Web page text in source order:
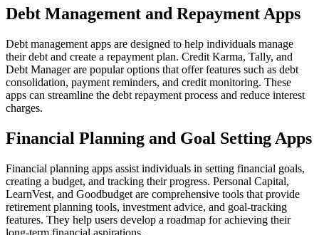
Debt Management and Repayment Apps
Debt management apps are designed to help individuals manage
their debt and create a repayment plan. Credit Karma, Tally, and
Debt Manager are popular options that offer features such as debt
consolidation, payment reminders, and credit monitoring. These
apps can streamline the debt repayment process and reduce interest
charges.
Financial Planning and Goal Setting Apps
Financial planning apps assist individuals in setting financial goals,
creating a budget, and tracking their progress. Personal Capital,
LearnVest, and Goodbudget are comprehensive tools that provide
retirement planning tools, investment advice, and goal-tracking
features. They help users develop a roadmap for achieving their
long-term financial aspirations.